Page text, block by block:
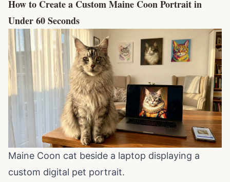
How to Create a Custom Maine Coon Portrait in
Under 60 Seconds
Maine Coon cat beside a laptop displaying a
custom digital pet portrait.